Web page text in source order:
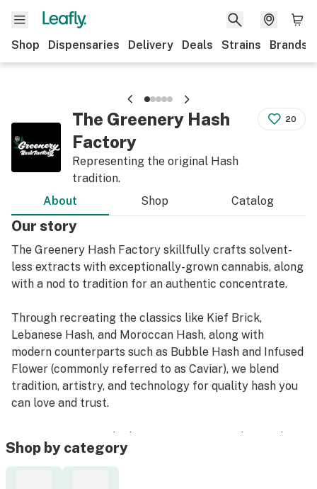
Shop Dispensaries Delivery Deals Strains Brands
The Greenery Hash
Factory
Representing the original Hash
tradition.
20
About Shop Catalog
Our story
The Greenery Hash Factory skillfully crafts solvent-
less extracts with exceptionally-grown cannabis, along
with a nod to tradition for an authentic concentrate.
Through recreating the classics like Kief Brick,
Lebanese Hash, and Moroccan Hash, along with
modern counterparts such as Bubble Hash and Infused
Flower (commonly referred to as Caviar), we blend
tradition, artistry, and technology for quality hash you
can love and trust.
Our extraction methods concentrate cannabis’s richest
features to enhance potency without introducing
solvents that sacrifice the plant’s native chemical
Shop by category